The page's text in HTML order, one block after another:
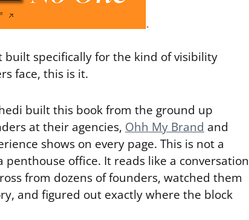
built specifically for the kind of visibility
face, this is it.
built this book from the ground up
at their agencies, Ohh My Brand and
shows on every page. This is not a
office. It reads like a conversation
from dozens of founders, watched them
and figured out exactly where the block